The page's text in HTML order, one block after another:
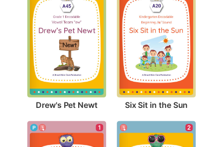
Drew's Pet Newt Six Sit in the Sun
1 2